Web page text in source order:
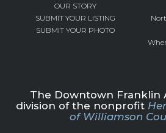
OUR STORY
SUBMIT YOUR LISTING
SUBMIT YOUR PHOTO
The Downtown Franklin
division of the nonprofit
of Williamson